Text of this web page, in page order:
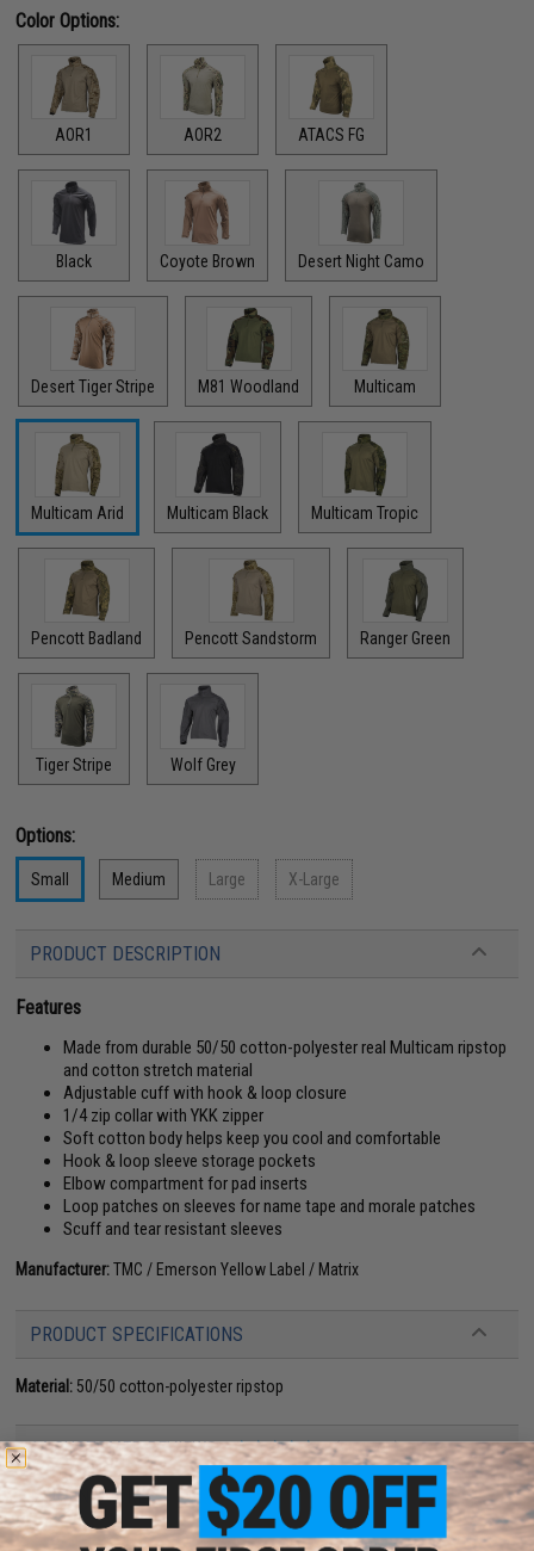
Color Options:
AOR1 AOR2 ATACS FG
Black Coyote Brown Desert Night Camo
Desert Tiger Stripe M81 Woodland Multicam
Multicam Arid Multicam Black Multicam Tropic
Pencott Badland Pencott Sandstorm Ranger Green
Tiger Stripe Wolf Grey
Options:
Small Medium Large X-Large
PRODUCT DESCRIPTION
Features
Made from durable 50/50 cotton-polyester real Multicam ripstop
and cotton stretch material
Adjustable cuff with hook & loop closure
1/4 zip collar with YKK zipper
Soft cotton body helps keep you cool and comfortable
Hook & loop sleeve storage pockets
Elbow compartment for pad inserts
Loop patches on sleeves for name tape and morale patches
Scuff and tear resistant sleeves
Manufacturer:TMC / Emerson Yellow Label / Matrix
PRODUCT SPECIFICATIONS
Material: 50/50 cotton-polyester ripstop
14 CUSTOMER REVIEWS (VIEW ALL)
FIND IN STORE